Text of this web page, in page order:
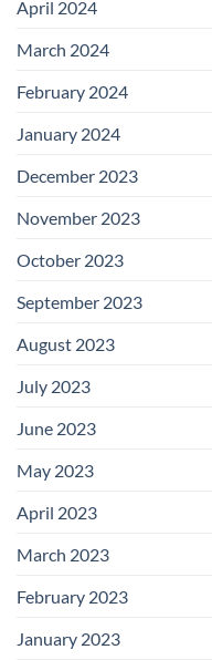
April 2024
March 2024
February 2024
January 2024
December 2023
November 2023
October 2023
September 2023
August 2023
July 2023
June 2023
May 2023
April 2023
March 2023
February 2023
January 2023